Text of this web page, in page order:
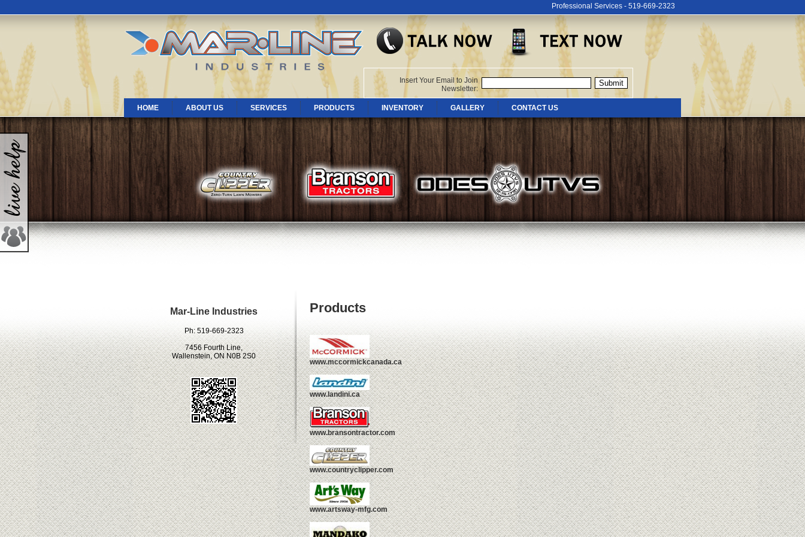
Professional Services - 519-669-2323
Insert Your Email to Join
Newsletter:
HOME ABOUT US SERVICES PRODUCTS INVENTORY GALLERY CONTACT US
Mar-Line Industries
Ph: 519-669-2323
7456 Fourth Line,
Wallenstein, ON N0B 2S0
Products
www.mccormickcanada.ca
www.landini.ca
www.bransontractor.com
www.countryclipper.com
www.artsway-mfg.com